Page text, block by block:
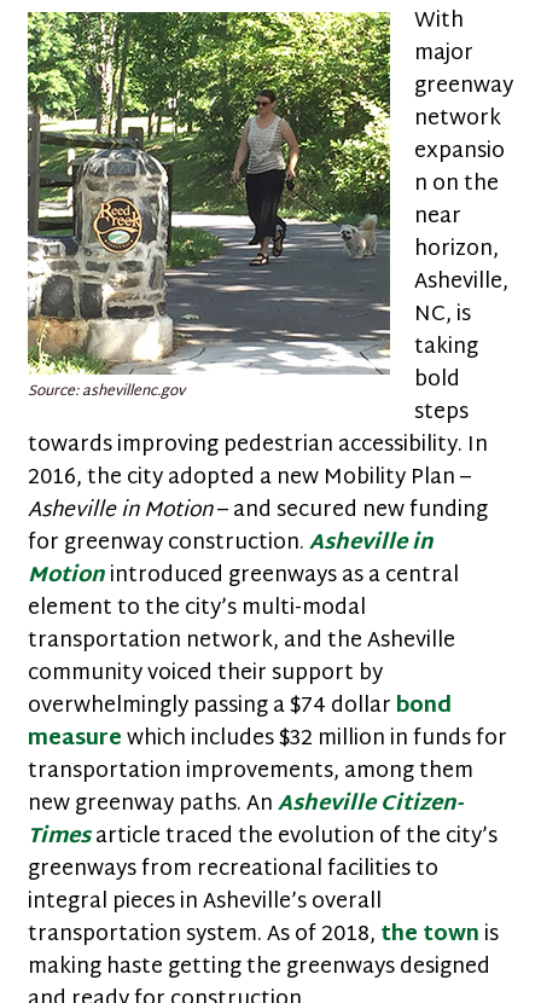
Source: ashevillenc.gov
With
major
greenway
network
expansio
n on the
near
horizon,
Asheville,
NC, is
taking
bold
steps
towards improving pedestrian accessibility. In
2016, the city adopted a new Mobility Plan –
Asheville in Motion– and secured new funding
for greenway construction.Asheville in
Motionintroduced greenways as a central
element to the city’s multi-modal
transportation network, and the Asheville
community voiced their support by
overwhelmingly passing a $74 dollarbond
measurewhich includes $32 million in funds for
transportation improvements, among them
new greenway paths. AnAsheville Citizen-
Timesarticle traced the evolution of the city’s
greenways from recreational facilities to
integral pieces in Asheville’s overall
transportation system. As of 2018,the townis
making haste getting the greenways designed